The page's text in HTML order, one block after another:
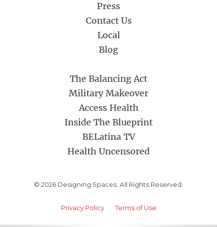
Press
Contact Us
Local
Blog
The Balancing Act
Military Makeover
Access Health
Inside The Blueprint
BELatina TV
Health Uncensored
© 2026 Designing Spaces. All Rights Reserved.
Privacy Policy Terms of Use